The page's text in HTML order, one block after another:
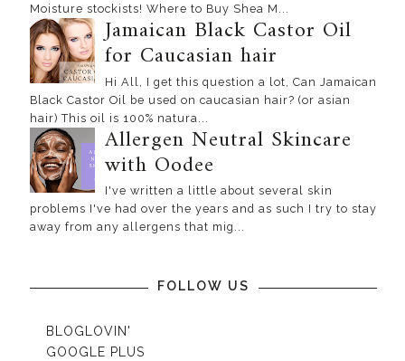
Moisture stockists! Where to Buy Shea M...
Jamaican Black Castor Oil
for Caucasian hair
Hi All, I get this question a lot, Can Jamaican
Black Castor Oil be used on caucasian hair? (or asian
hair) This oil is 100% natura...
Allergen Neutral Skincare
with Oodee
I've written a little about several skin
problems I've had over the years and as such I try to stay
away from any allergens that mig...
FOLLOW US
BLOGLOVIN'
GOOGLE PLUS